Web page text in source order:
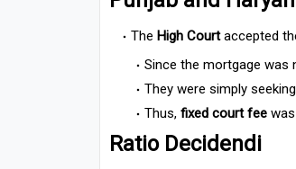
The High Courtaccepted
Since the mortgage was
They were simply
Thus, fixed court feewas
Ratio Decidendi